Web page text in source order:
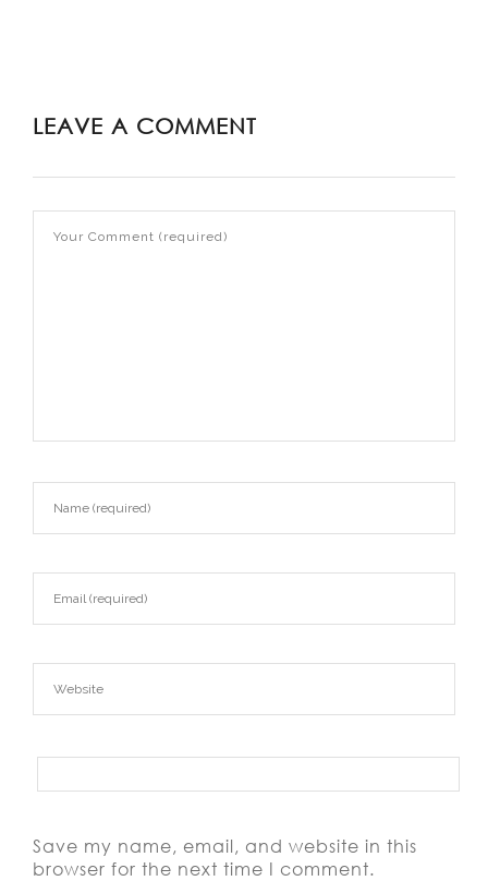
LEAVE A COMMENT
Save my name, email, and website in this
browser for the next time I comment.